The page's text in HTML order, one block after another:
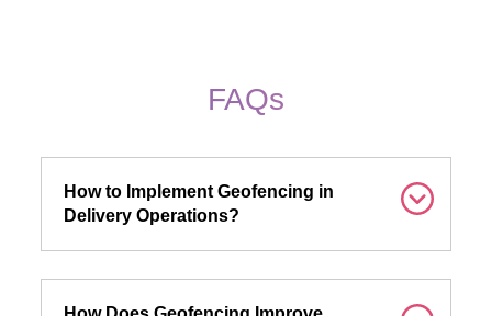
FAQs
How to Implement Geofencing in
Delivery Operations?